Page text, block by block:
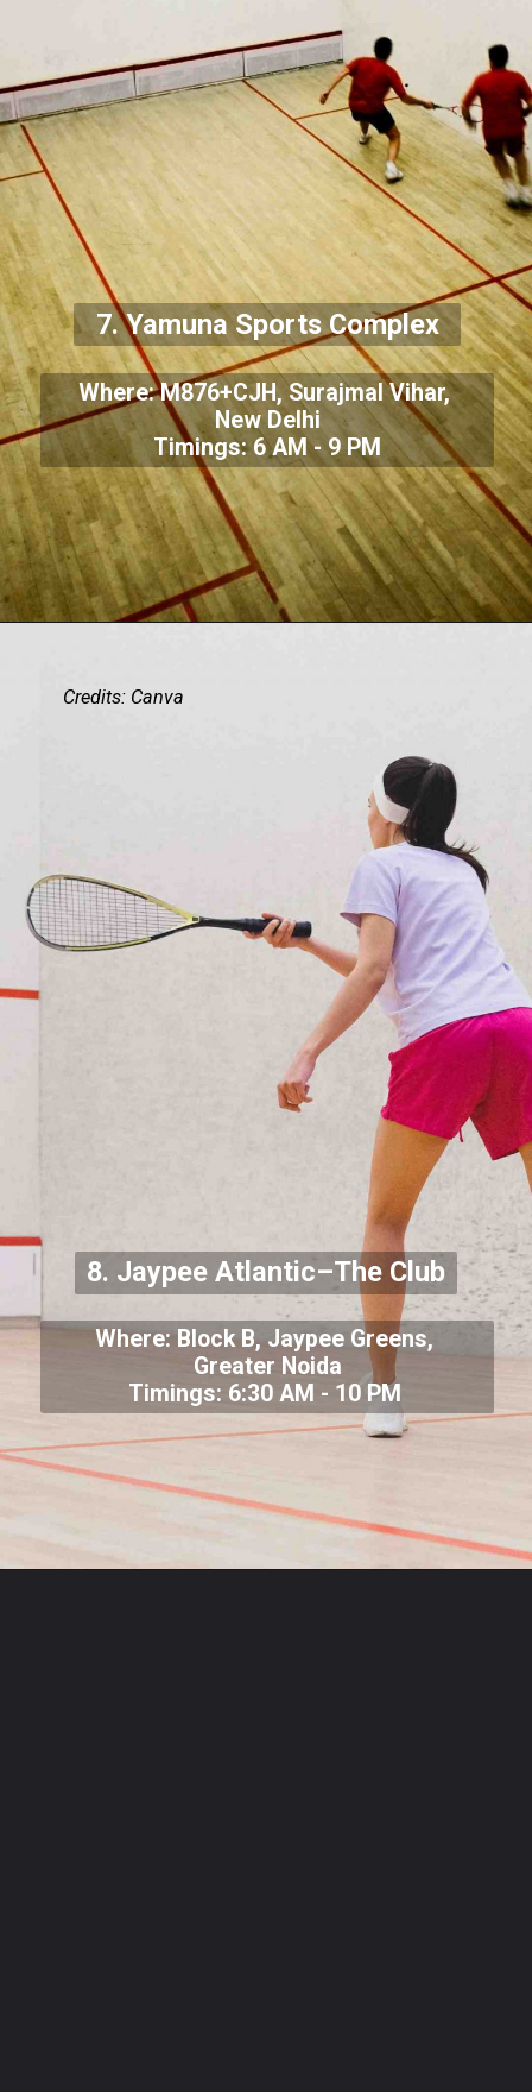
7. Yamuna Sports Complex
Where: M876+CJH, Surajmal Vihar,
New Delhi
Timings: 6 AM - 9 PM
8. Jaypee Atlantic–The Club
Where: Block B, Jaypee Greens,
Greater Noida
Timings: 6:30 AM - 10 PM
Credits: Canva